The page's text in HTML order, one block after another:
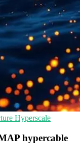
Hyperscale
hypercable